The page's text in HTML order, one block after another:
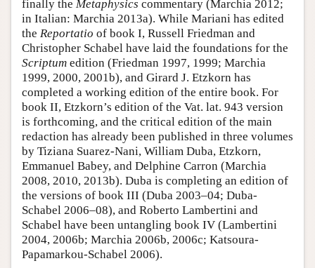
finally the Metaphysics commentary (Marchia 2012;
in Italian: Marchia 2013a). While Mariani has edited
the Reportatio of book I, Russell Friedman and
Christopher Schabel have laid the foundations for the
Scriptum edition (Friedman 1997, 1999; Marchia
1999, 2000, 2001b), and Girard J. Etzkorn has
completed a working edition of the entire book. For
book II, Etzkorn’s edition of the Vat. lat. 943 version
is forthcoming, and the critical edition of the main
redaction has already been published in three volumes
by Tiziana Suarez-Nani, William Duba, Etzkorn,
Emmanuel Babey, and Delphine Carron (Marchia
2008, 2010, 2013b). Duba is completing an edition of
the versions of book III (Duba 2003–04; Duba-
Schabel 2006–08), and Roberto Lambertini and
Schabel have been untangling book IV (Lambertini
2004, 2006b; Marchia 2006b, 2006c; Katsoura-
Papamarkou-Schabel 2006).